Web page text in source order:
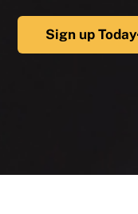
Sign up Today